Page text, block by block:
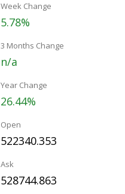
Week Change
5.78%
3 Months Change
n/a
Year Change
26.44%
Open
522340.353
Ask
528744.863